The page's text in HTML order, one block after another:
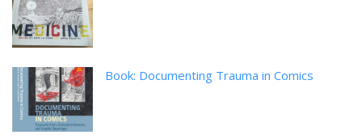
Book: Documenting Trauma in Comics